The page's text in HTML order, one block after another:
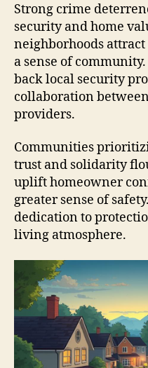
Strong crime
security and home
neighborhoods
a sense of
back local security
collaboration
providers.
Communities
trust and solidarity
uplift homeowner
greater sense of
dedication to
living atmosphere.